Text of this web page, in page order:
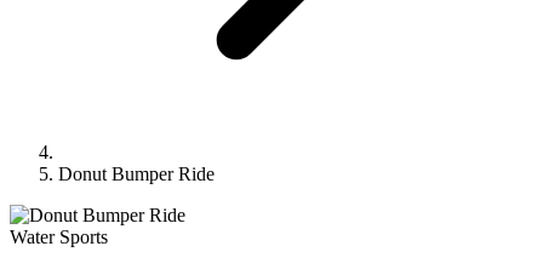
Donut Bumper Ride
Water Sports